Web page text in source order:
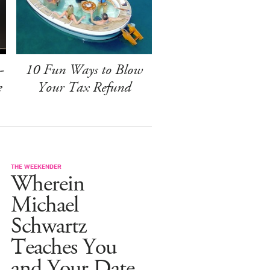
10 Fun Ways to Blow
Your Tax Refund
THE WEEKENDER
Wherein
Michael
Schwartz
Teaches You